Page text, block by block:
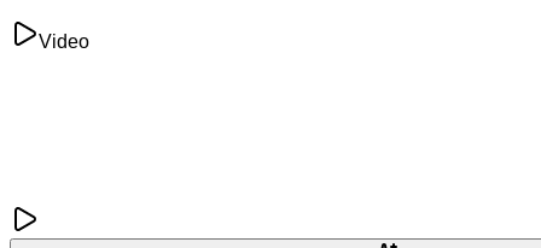
Video